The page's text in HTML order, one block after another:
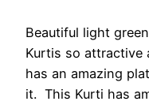
Beautiful light
Kurtis so attractive
has an amazing
it. This Kurti has